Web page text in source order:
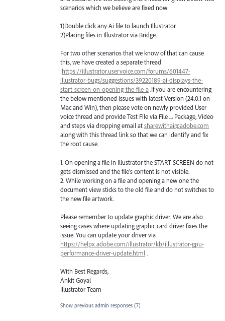
scenarios which we believe are fixed now:
1)Double click any Ai file to launch Illustrator
2)Placing files in Illustrator via Bridge.
For two other scenarios that we know of that can cause
this, we have created a separate thread
:https://illustrator.uservoice.com/forums/601447-
illustrator-bugs/suggestions/39220189-ai-displays-the-
start-screen-on-opening-the-file-a.If you are encountering
the below mentioned issues with latest Version (24.0.1 on
Mac and Win), then please vote on newly provided User
voice thread and provide Test File via File→Package, Video
and steps via dropping email atsharewithai@adobe.com
along with this thread link so that we can identify and fix
the root cause.
1. On opening a file in Illustrator theSTARTSCREEN do not
gets dismissed and the file’s content is not visible.
2. While working on a file and opening a new one the
document view sticks to the old file and do not switches to
the new file artwork.
Please remember to update graphic driver. We are also
seeing cases where updating graphic card driver fixes the
issue. You can update your driver via
https://helpx.adobe.com/illustrator/kb/illustrator-gpu-
performance-driver-update.html .
With Best Regards,
Ankit Goyal
Illustrator Team
Show previous admin responses (7)